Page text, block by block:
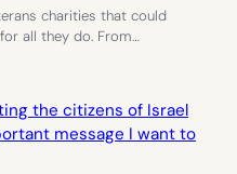
charities that could
all they do. From…